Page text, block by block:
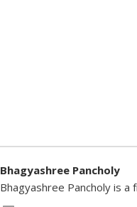
Bhagyashree Pancholy
Bhagyashree Pancholy is